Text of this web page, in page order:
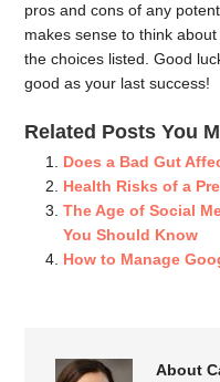
pros and cons of any
makes sense to think
the choices listed. Good
good as your last success!
Related Posts You
Does a Bad Gut
Health Risks of a
The Age of Social
You Should Know
How to Manage
About